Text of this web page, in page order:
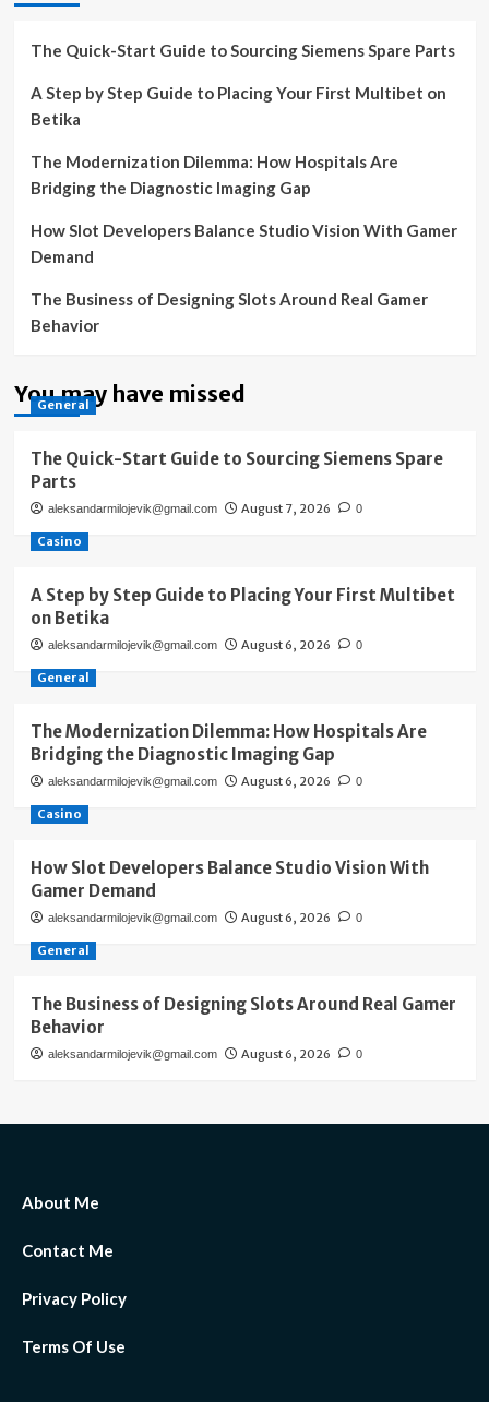
The Quick-Start Guide to Sourcing Siemens Spare Parts
A Step by Step Guide to Placing Your First Multibet on
Betika
The Modernization Dilemma: How Hospitals Are
Bridging the Diagnostic Imaging Gap
How Slot Developers Balance Studio Vision With Gamer
Demand
The Business of Designing Slots Around Real Gamer
Behavior
You may have missed
General
The Quick-Start Guide to Sourcing Siemens Spare
Parts
aleksandarmilojevik@gmail.com August 7, 2026 0
Casino
A Step by Step Guide to Placing Your First Multibet
on Betika
aleksandarmilojevik@gmail.com August 6, 2026 0
General
The Modernization Dilemma: How Hospitals Are
Bridging the Diagnostic Imaging Gap
aleksandarmilojevik@gmail.com August 6, 2026 0
Casino
How Slot Developers Balance Studio Vision With
Gamer Demand
aleksandarmilojevik@gmail.com August 6, 2026 0
General
The Business of Designing Slots Around Real Gamer
Behavior
aleksandarmilojevik@gmail.com August 6, 2026 0
About Me
Contact Me
Privacy Policy
Terms Of Use